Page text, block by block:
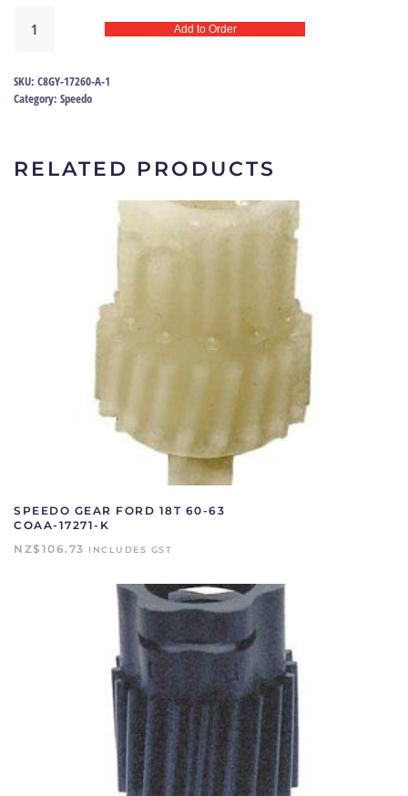
cable
76
|
quantity
Add to Order
SKU: C8GY-17260-A-1
Category: Speedo
RELATED PRODUCTS
SPEEDO GEAR FORD 18T 60-63
COAA-17271-K
NZ$ 106.73 INCLUDES GST